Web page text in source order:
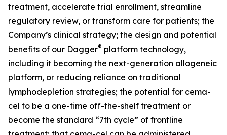
treatment, accelerate trial enrollment, streamline
regulatory review, or transform care for patients; the
Company’s clinical strategy; the design and potential
benefits of our Dagger® platform technology,
including it becoming the next-generation allogeneic
platform, or reducing reliance on traditional
lymphodepletion strategies; the potential for cema-
cel to be a one-time off-the-shelf treatment or
become the standard “7th cycle” of frontline